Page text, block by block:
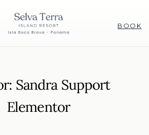
BOOK
Sandra Support
Elementor